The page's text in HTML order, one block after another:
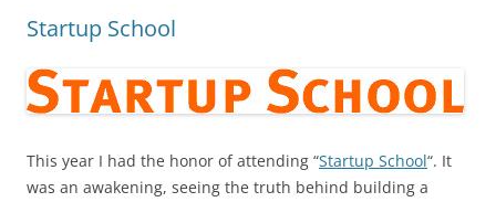
Startup School
This year I had the honor of attending “Startup School“. It
was an awakening, seeing the truth behind building a